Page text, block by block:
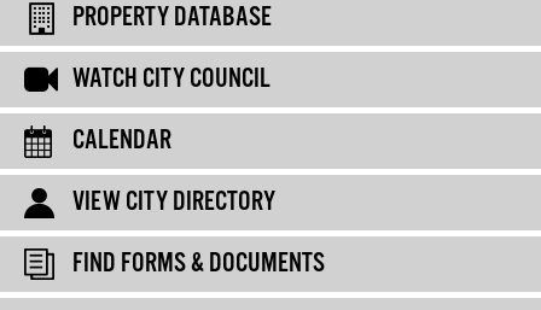
PROPERTY DATABASE
WATCH CITY COUNCIL
CALENDAR
VIEW CITY DIRECTORY
FIND FORMS & DOCUMENTS